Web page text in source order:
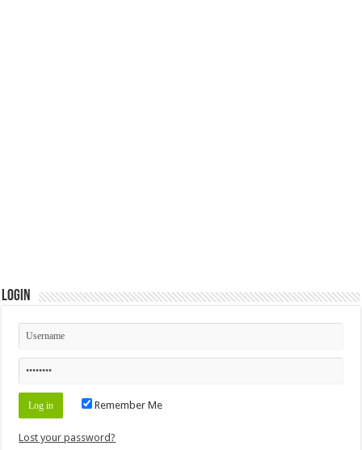
Login
Remember Me
Lost your password?